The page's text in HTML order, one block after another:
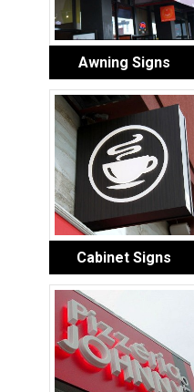
Awning Signs
Cabinet Signs